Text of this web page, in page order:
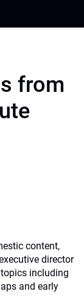
from
content,
director
including
and early